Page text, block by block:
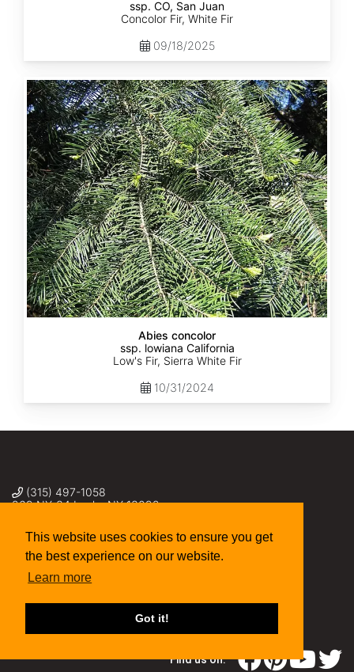
This website uses cookies to ensure you get
the best experience on our website.
Learn more
Got it!
ssp. CO, San Juan
Concolor Fir, White Fir
09/18/2025
Abies
concolor
ssp.
lowiana
California
Abies concolor
ssp. lowiana California
Low's Fir, Sierra White Fir
10/31/2024
(315) 497-1058
269 NY-34 Locke NY 13092
Find us on: